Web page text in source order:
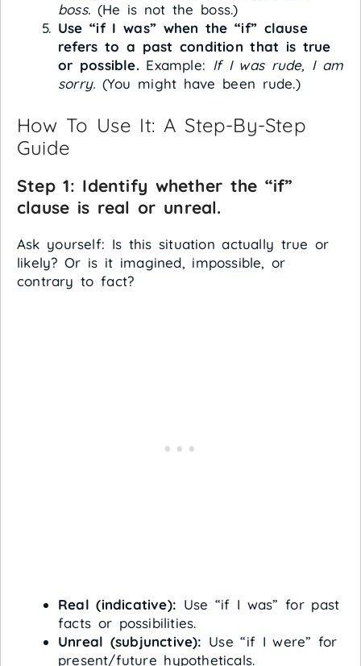
boss. (He is not the boss.)
Use “if I was” when the “if” clause
refers to a past condition that is true
or possible.Example: If I was rude, I am
sorry. (You might have been rude.)
How To Use It: A Step-By-Step
Guide
Step 1: Identify whether the “if”
clause is real or unreal.
Ask yourself: Is this situation actually true or
likely? Or is it imagined, impossible, or
contrary to fact?
Real (indicative): Use “if I was” for past
facts or possibilities.
Unreal (subjunctive): Use “if I were” for
present/future hypotheticals.